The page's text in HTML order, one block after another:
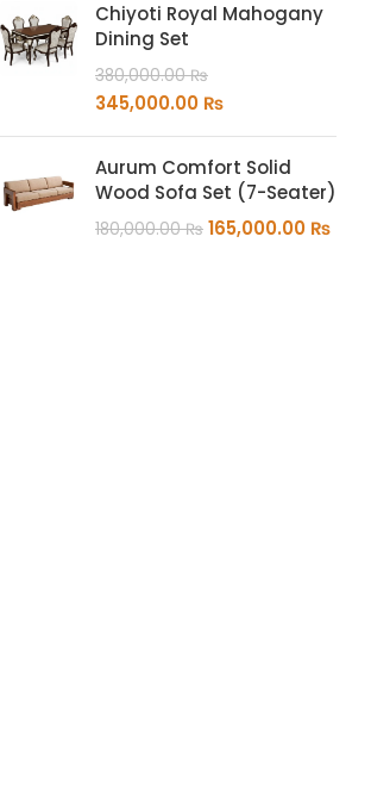
Chiyoti Royal Mahogany
Dining Set
380,000.00₨
345,000.00 ₨
Aurum Comfort Solid
Wood Sofa Set (7-Seater)
180,000.00₨ 165,000.00 ₨